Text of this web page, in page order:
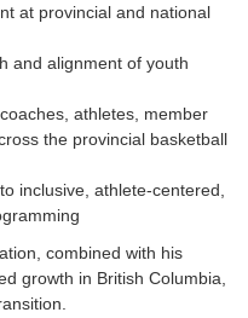
at provincial and national
and alignment of youth
athletes, member
the provincial basketball
inclusive, athlete-centered,
combined with his
growth in British Columbia,